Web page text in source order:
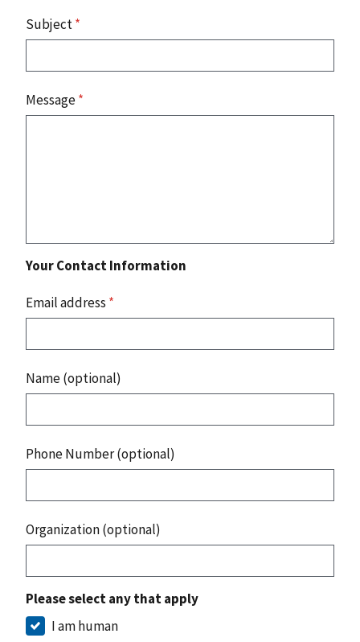
Subject*
Message*
Your Contact Information
Email address *
Name (optional)
Phone Number (optional)
Organization (optional)
Please select any that apply
I am human